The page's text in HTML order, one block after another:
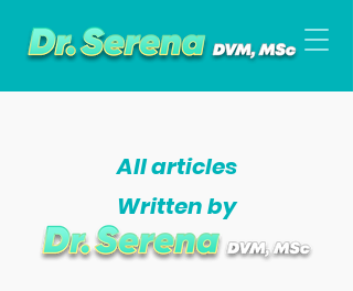
All articles
Written by